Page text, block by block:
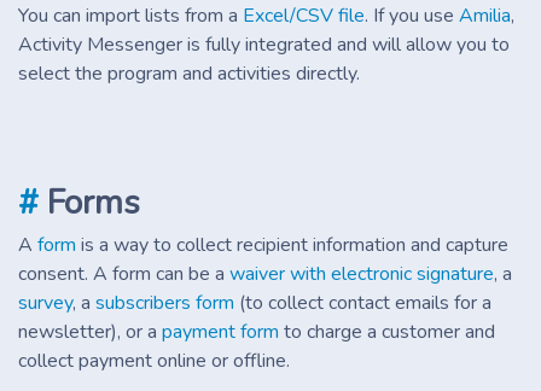
You can import lists from a Excel/CSV file. If you use Amilia,
Activity Messenger is fully integrated and will allow you to
select the program and activities directly.
# Forms
A form is a way to collect recipient information and capture
consent. A form can be a waiver with electronic signature, a
survey, a subscribers form (to collect contact emails for a
newsletter), or a payment form to charge a customer and
collect payment online or offline.